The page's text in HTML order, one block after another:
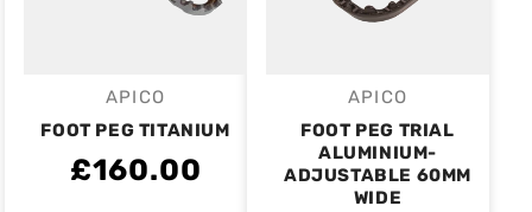
Vendor:
APICO
FOOT PEG TITANIUM
£160.00
Vendor:
APICO
FOOT PEG TRIAL
ALUMINIUM-
ADJUSTABLE 60MM
WIDE